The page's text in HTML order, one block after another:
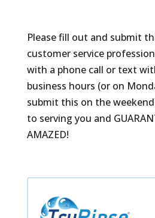
Please fill out and submit
customer service
with a phone call or text
business hours (or on
submit this on the
to serving you and
AMAZED!